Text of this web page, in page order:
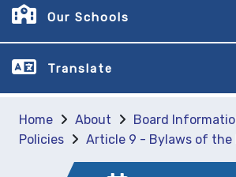
Our Schools
Translate
Home About Board
Policies
Article 9 - Bylaws of the